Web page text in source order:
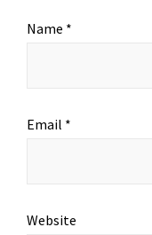
Name *
Email *
Website